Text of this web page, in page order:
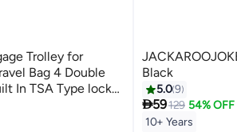
Trolley for
Bag 4 Double
In TSA Type lock
Black
5.09
59129 54% OFF
10+ Years